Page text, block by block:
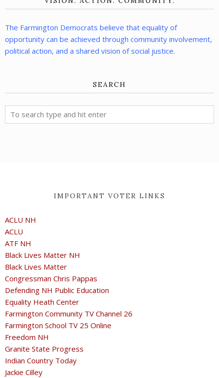
The Farmington Democrats believe that equality of
opportunity can be achieved through community involvement,
political action, and a shared vision of social justice.
SEARCH
IMPORTANT VOTER LINKS
ACLU NH
ACLU
ATF NH
Black Lives Matter NH
Black Lives Matter
Congressman Chris Pappas
Defending NH Public Education
Equality Heath Center
Farmington Community TV Channel 26
Farmington School TV 25 Online
Freedom NH
Granite State Progress
Indian Country Today
Jackie Cilley